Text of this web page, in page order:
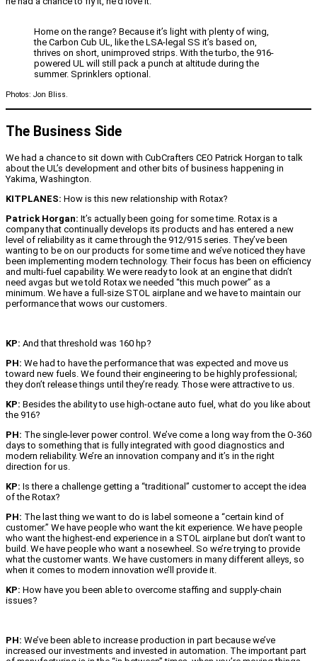
Home on the range? Because it’s light with plenty of wing,
the Carbon Cub UL, like the LSA-legal SS it’s based on,
thrives on short, unimproved strips. With the turbo, the 916-
powered UL will still pack a punch at altitude during the
summer. Sprinklers optional.
Photos: Jon Bliss.
The Business Side
We had a chance to sit down with CubCrafters CEO Patrick Horgan to talk
about the UL’s development and other bits of business happening in
Yakima, Washington.
KITPLANES: How is this new relationship with Rotax?
Patrick Horgan: It’s actually been going for some time. Rotax is a
company that continually develops its products and has entered a new
level of reliability as it came through the 912/915 series. They’ve been
wanting to be on our products for some time and we’ve noticed they have
been implementing modern technology. Their focus has been on efficiency
and multi-fuel capability. We were ready to look at an engine that didn’t
need avgas but we told Rotax we needed “this much power” as a
minimum. We have a full-size STOL airplane and we have to maintain our
performance that wows our customers.
KP: And that threshold was 160 hp?
PH: We had to have the performance that was expected and move us
toward new fuels. We found their engineering to be highly professional;
they don’t release things until they’re ready. Those were attractive to us.
KP: Besides the ability to use high-octane auto fuel, what do you like about
the 916?
PH: The single-lever power control. We’ve come a long way from the O-360
days to something that is fully integrated with good diagnostics and
modern reliability. We’re an innovation company and it’s in the right
direction for us.
KP: Is there a challenge getting a “traditional” customer to accept the idea
of the Rotax?
PH: The last thing we want to do is label someone a “certain kind of
customer.” We have people who want the kit experience. We have people
who want the highest-end experience in a STOL airplane but don’t want to
build. We have people who want a nosewheel. So we’re trying to provide
what the customer wants. We have customers in many different alleys, so
when it comes to modern innovation we’ll provide it.
KP: How have you been able to overcome staffing and supply-chain
issues?
PH: We’ve been able to increase production in part because we’ve
increased our investments and invested in automation. The important part